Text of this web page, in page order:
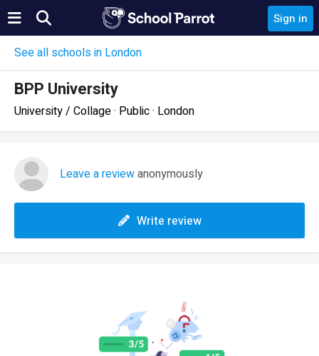
Sign in
See all schools in London
BPP University
University / Collage · Public · London
Leave a reviewanonymously
Write review